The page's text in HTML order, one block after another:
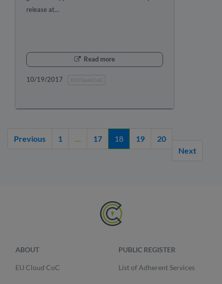
release at…
Read more
10/19/2017
Previous 1 17 18 19
20
Next
ABOUT
EU Cloud CoC
PUBLIC REGISTER
List of Adherent Services